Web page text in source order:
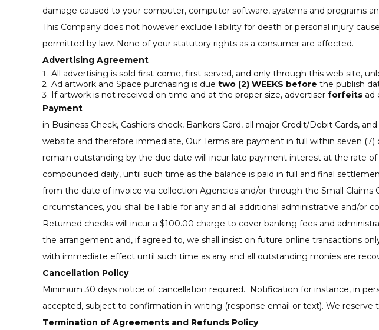
damage caused to your computer, computer software, systems and programs
This Company does not however exclude liability for death or personal injury
permitted by law. None of your statutory rights as a consumer are affected.
Advertising Agreement
All advertising is sold first-come, first-served, and only through this web site,
Ad artwork and Space purchasing is due two (2) WEEKS before the publish
If artwork is not received on time and at the proper size, advertiser forfeitsad
Payment
in Business Check, Cashiers check, Bankers Card, all major Credit/Debit Cards,
website and therefore immediate, Our Terms are payment in full within seven
remain outstanding by the due date will incur late payment interest at the rate
compounded daily, until such time as the balance is paid in full and final
from the date of invoice via collection Agencies and/or through the Small
circumstances, you shall be liable for any and all additional administrative and/or
Returned checks will incur a $100.00 charge to cover banking fees and
the arrangement and, if agreed to, we shall insist on future online transactions
with immediate effect until such time as any and all outstanding monies are
Cancellation Policy
Minimum 30 days notice of cancellation required. Notification for instance, in
accepted, subject to confirmation in writing (response email or text). We
Termination of Agreements and Refunds Policy